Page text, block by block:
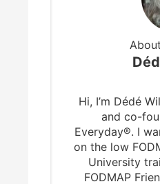
Hi, I’m Dédé
and co-
Everyday®. I
on the low
University
FODMAP